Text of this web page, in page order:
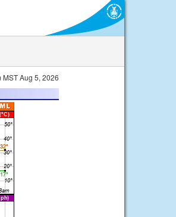
Aug 5, 2026